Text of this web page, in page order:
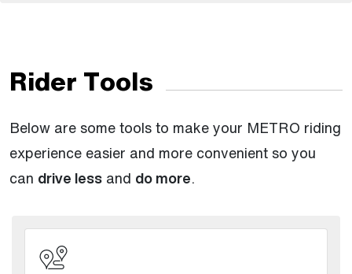
Rider Tools
Below are some tools to make your METRO riding
experience easier and more convenient so you
can drive less and do more.